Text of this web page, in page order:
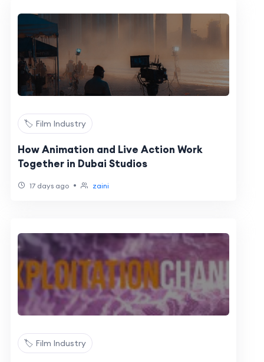
🏷️ Film Industry
How Animation and Live Action Work
Together in Dubai Studios
17 days ago • zaini
🏷️ Film Industry